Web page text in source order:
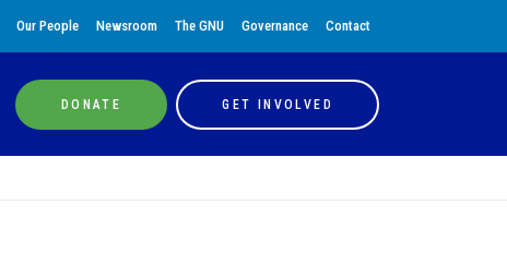
Our People Newsroom The GNU Governance Contact
DONATE GET INVOLVED